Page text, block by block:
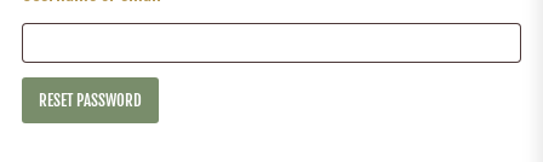
RESET PASSWORD